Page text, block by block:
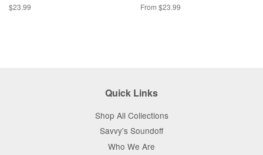
Regular
$23.99 From $23.99
Quick Links
Shop All Collections
Savvy's Soundoff
Who We Are